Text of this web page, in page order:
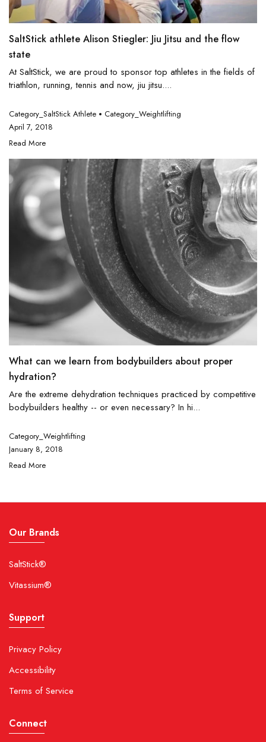
SaltStick athlete Alison Stiegler: Jiu Jitsu and the flow
state
At SaltStick, we are proud to sponsor top athletes in the fields of
triathlon, running, tennis and now, jiu jitsu....
Category_SaltStick Athlete
Category_Weightlifting
April 7, 2018
Read More
What can we learn from bodybuilders about proper
hydration?
Are the extreme dehydration techniques practiced by competitive
bodybuilders healthy -- or even necessary? In hi...
Category_Weightlifting
January 8, 2018
Read More
Our Brands
SaltStick®
Vitassium®
Support
Privacy Policy
Accessibility
Terms of Service
Connect